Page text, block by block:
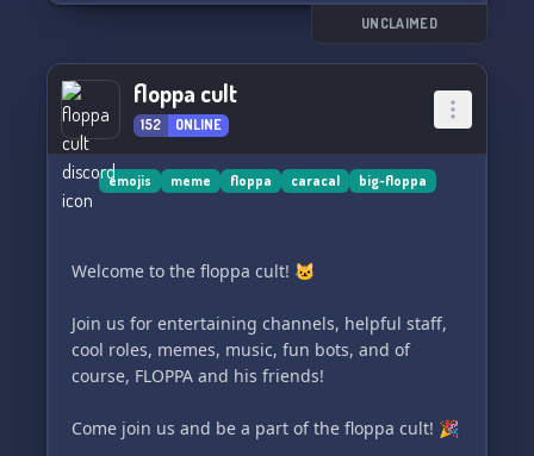
So what are you waiting for? Come join the
UNCLAIMED
floppa cult
152 ONLINE
emojis meme floppa caracal big-floppa
Welcome to the floppa cult! 🐱
Join us for entertaining channels, helpful staff,
cool roles, memes, music, fun bots, and of
course, FLOPPA and his friends!
Come join us and be a part of the floppa cult! 🎉